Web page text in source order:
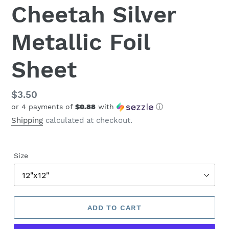
Cheetah Silver
Metallic Foil
Sheet
Regular
price
$3.50
or 4 payments of $0.88 with ⓘ
Shipping calculated at checkout.
Size
ADD TO CART